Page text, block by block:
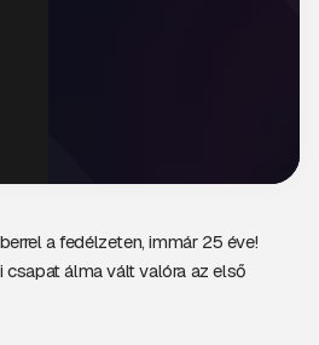
a fedélzeten, immár 25 éve!
álma vált valóra az első